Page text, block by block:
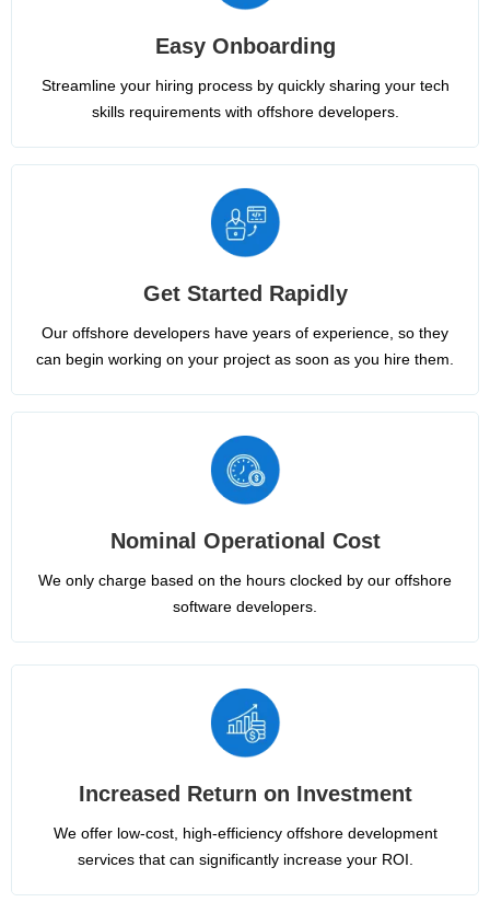
Easy Onboarding
Streamline your hiring process by quickly sharing your tech
skills requirements with offshore developers.
Get Started Rapidly
Our offshore developers have years of experience, so they
can begin working on your project as soon as you hire them.
Nominal Operational Cost
We only charge based on the hours clocked by our offshore
software developers.
Increased Return on Investment
We offer low-cost, high-efficiency offshore development
services that can significantly increase your ROI.